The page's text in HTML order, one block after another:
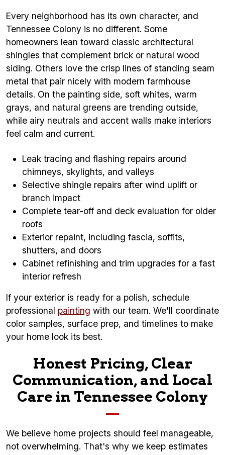
Every neighborhood has its own character, and
Tennessee Colony is no different. Some
homeowners lean toward classic architectural
shingles that complement brick or natural wood
siding. Others love the crisp lines of standing seam
metal that pair nicely with modern farmhouse
details. On the painting side, soft whites, warm
grays, and natural greens are trending outside,
while airy neutrals and accent walls make interiors
feel calm and current.
Leak tracing and flashing repairs around
chimneys, skylights, and valleys
Selective shingle repairs after wind uplift or
branch impact
Complete tear-off and deck evaluation for older
roofs
Exterior repaint, including fascia, soffits,
shutters, and doors
Cabinet refinishing and trim upgrades for a fast
interior refresh
If your exterior is ready for a polish, schedule
professional painting with our team. We'll coordinate
color samples, surface prep, and timelines to make
your home look its best.
Honest Pricing, Clear
Communication, and Local
Care in Tennessee Colony
We believe home projects should feel manageable,
not overwhelming. That's why we keep estimates